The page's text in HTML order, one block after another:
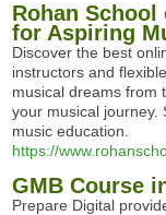
Rohan
for Aspiring
Discover the best
instructors and
musical dreams from
your musical journey.
music education.
https://
GMB Course
Prepare Digital